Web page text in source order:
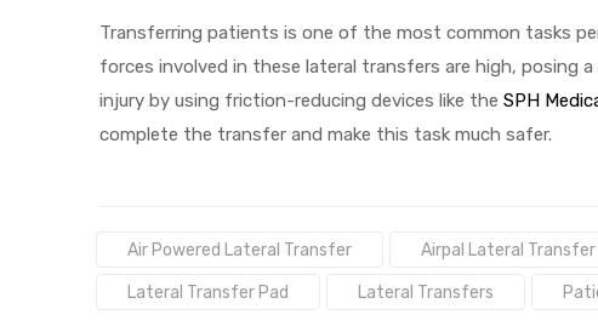
Transferring patients is one of the most common tasks
forces involved in these lateral transfers are high, posing
injury by using friction-reducing devices like the SPH
complete the transfer and make this task much safer.
Tags:Air Powered Lateral Transfer Airpal Lateral Transfer
Lateral Transfer Pad Lateral Transfers